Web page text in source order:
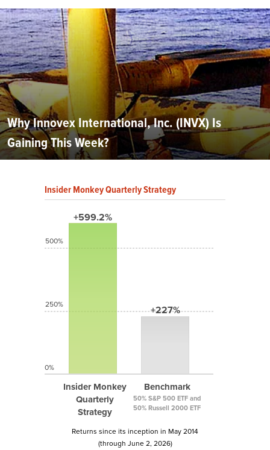
Why Innovex International, Inc. (INVX) Is
Gaining This Week?
Insider Monkey Quarterly Strategy
+599.2%
Insider Monkey
Quarterly
Strategy
+227%
Benchmark
50% S&P 500 ETF and
50% Russell 2000 ETF
500%
250%
0%
Returns since its inception in May 2014
(through June 2, 2026)